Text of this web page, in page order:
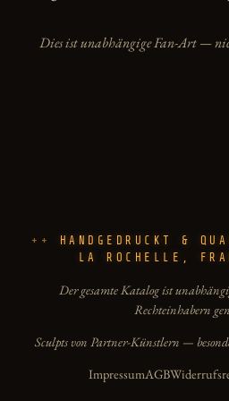
Dies ist unabhängige Fan-Art —
HANDGEDRUCKT &
LA ROCHELLE,
Der gesamte Katalog ist
Rechteinhabern
Sculpts von Partner-Künstlern —
ImpressumAGB